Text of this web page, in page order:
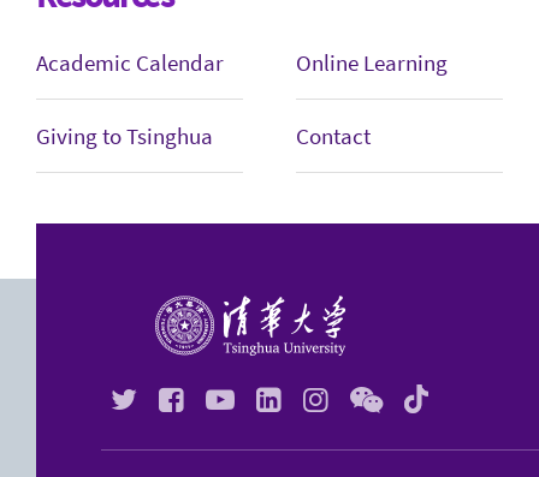
Academic Calendar Online Learning
Giving to Tsinghua Contact
     